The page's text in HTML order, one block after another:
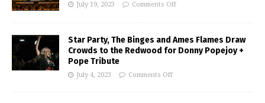
July 19, 2023 Comments Off
Star Party, The Binges and Ames Flames Draw
Crowds to the Redwood for Donny Popejoy +
Pope Tribute
July 4, 2023 Comments Off